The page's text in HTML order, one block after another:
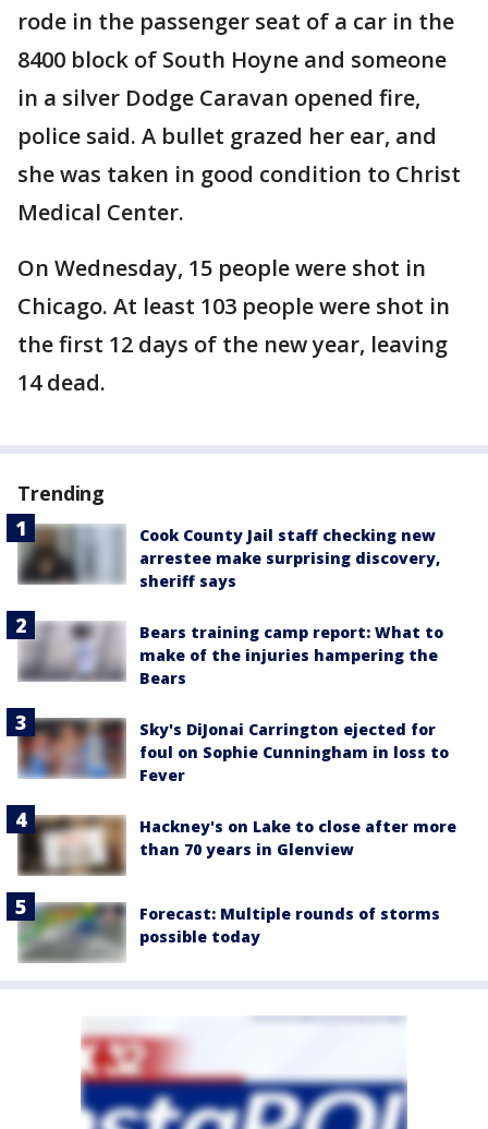
rode in the passenger seat of a car in the
8400 block of South Hoyne and someone
in a silver Dodge Caravan opened fire,
police said. A bullet grazed her ear, and
she was taken in good condition to Christ
Medical Center.
On Wednesday, 15 people were shot in
Chicago. At least 103 people were shot in
the first 12 days of the new year, leaving
14 dead.
Trending
Cook County Jail staff checking new
arrestee make surprising discovery,
sheriff says
Bears training camp report: What to
make of the injuries hampering the
Bears
Sky's DiJonai Carrington ejected for
foul on Sophie Cunningham in loss to
Fever
Hackney's on Lake to close after more
than 70 years in Glenview
Forecast: Multiple rounds of storms
possible today